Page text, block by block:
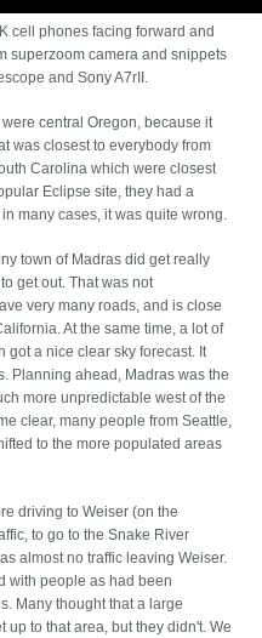
cell phones facing forward and
superzoom camera and snippets
and Sony A7rII.
central Oregon, because it
was closest to everybody from
Carolina which were closest
Eclipse site, they had a
in many cases, it was quite wrong.
town of Madras did get really
get out. That was not
very many roads, and is close
At the same time, a lot of
got a nice clear sky forecast. It
Planning ahead, Madras was the
more unpredictable west of the
clear, many people from Seattle,
to the more populated areas
driving to Weiser (on the
to go to the Snake River
almost no traffic leaving Weiser.
with people as had been
Many thought that a large
up to that area, but they didn't. We